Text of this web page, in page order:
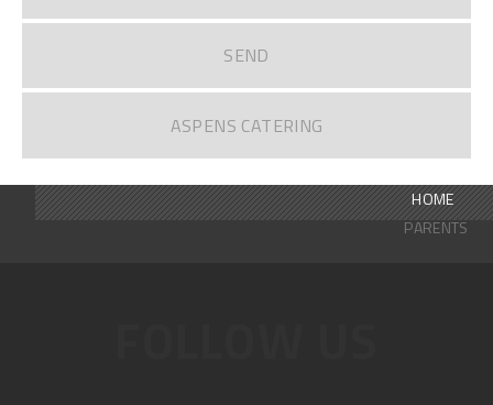
SEND
ASPENS CATERING
HOME
PARENTS